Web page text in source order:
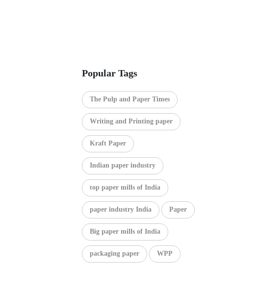
Popular Tags
The Pulp and Paper Times
Writing and Printing paper
Kraft Paper
Indian paper industry
top paper mills of India
paper industry India Paper
Big paper mills of India
packaging paper WPP